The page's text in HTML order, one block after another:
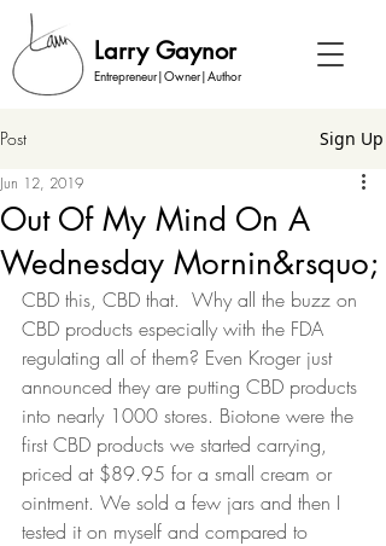
Larry Gaynor
Entrepreneur|Owner|Author
Post Sign Up
Out Of My Mind On A
Wednesday Mornin&rsquo;
Jun 12, 2019
CBD this, CBD that.  Why all the buzz on
CBD products especially with the FDA
regulating all of them? Even Kroger just
announced they are putting CBD products
into nearly 1000 stores. Biotone were the
first CBD products we started carrying,
priced at $89.95 for a small cream or
ointment. We sold a few jars and then I
tested it on myself and compared to